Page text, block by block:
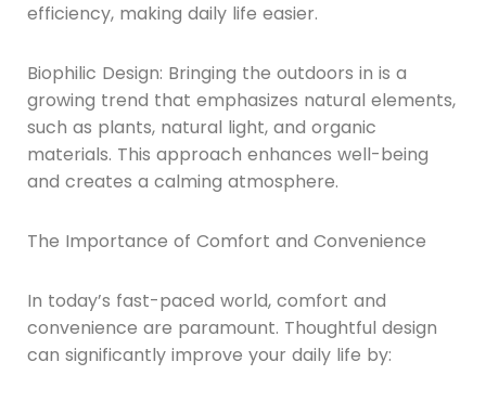
efficiency, making daily life easier.
Biophilic Design: Bringing the outdoors in is a
growing trend that emphasizes natural elements,
such as plants, natural light, and organic
materials. This approach enhances well-being
and creates a calming atmosphere.
The Importance of Comfort and Convenience
In today’s fast-paced world, comfort and
convenience are paramount. Thoughtful design
can significantly improve your daily life by: